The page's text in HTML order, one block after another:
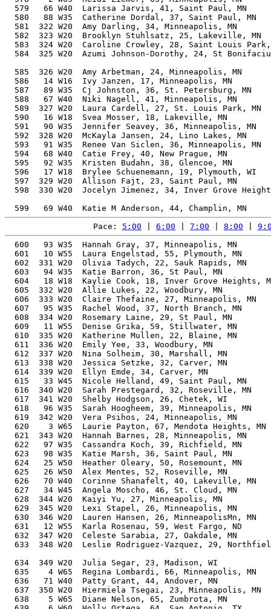
Pace: 5:00 6:00 7:00 8:00
600   93 W35  Hannah Gray, 37, Minneapolis, MN
601   10 W55  Laura Engelstad, 55, Plymouth, MN
602  331 W20  Olivia Tadych, 22, Sauk Rapids, MN
603   94 W35  Katie Barron, 36, St Paul, MN
604   18 W18  Kaylie Cook, 18, Inver Grove Heights,
605  332 W20  Allie Lukes, 22, Woodbury, MN
606  333 W20  Claire Thefaine, 27, Minneapolis, MN
607   95 W35  Rachel Wood, 37, North Branch, MN
608  334 W20  Rosemary Laine, 29, St Paul, MN
609   11 W55  Denise Grika, 59, Stillwater, MN
610  335 W20  Katherine Mullen, 22, Blaine, MN
611  336 W20  Emily Yee, 33, Woodbury, MN
612  337 W20  Nina Solheim, 30, Marshall, MN
613  338 W20  Jessica Setzke, 32, Carver, MN
614  339 W20  Ellyn Emde, 34, Carver, MN
615   33 W45  Nicole Helland, 49, Saint Paul, MN
616  340 W20  Sarah Prestegard, 32, Roseville, MN
617  341 W20  Shelby Hodgson, 26, Chetek, WI
618   96 W35  Sarah Hoogheem, 39, Minneapolis, MN
619  342 W20  Vera Psihos, 24, Minneapolis, MN
620    3 W65  Laurie Payton, 67, Mendota Heights,
621  343 W20  Hannah Barnes, 28, Minneapolis, MN
622   97 W35  Cassandra Koch, 39, Richfield, MN
623   98 W35  Katie Marsh, 36, Saint Paul, MN
624   25 W50  Heather Oleary, 50, Rosemount, MN
625   26 W50  Alex Mentes, 52, Roseville, MN
626   70 W40  Corinne Shanafelt, 40, Lakeville, MN
627   34 W45  Angela Moscho, 46, St. Cloud, MN
628  344 W20  Kaiyi Yu, 27, Minneapolis, MN
629  345 W20  Lexi Stapel, 26, Minneapolis, MN
630  346 W20  Lauren Hansen, 26, MinneapolisMn, MN
631   12 W55  Karla Rosenau, 59, West Fargo, ND
632  347 W20  Celeste Sarabia, 27, Oakdale, MN
633  348 W20  Leslie Rodriguez-Vazquez, 29,
634  349 W20  Julia Segar, 23, Madison, WI
635    4 W65  Regina Lombardi, 66, Minneapolis, MN
636   71 W40  Patty Grant, 44, Andover, MN
637  350 W20  Hiermiela Tsegai, 23, Minneapolis, MN
638    5 W65  Diane Nelson, 65, Zumbrota, MN